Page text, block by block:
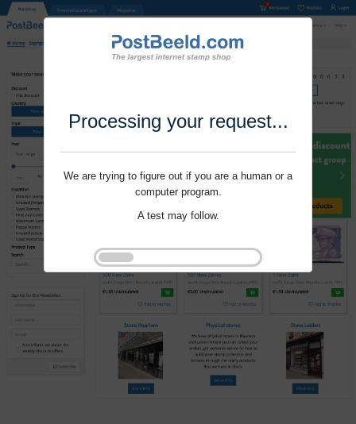
Processing your request...
We are trying to figure out if you are a human or a
computer program.
A test may follow.